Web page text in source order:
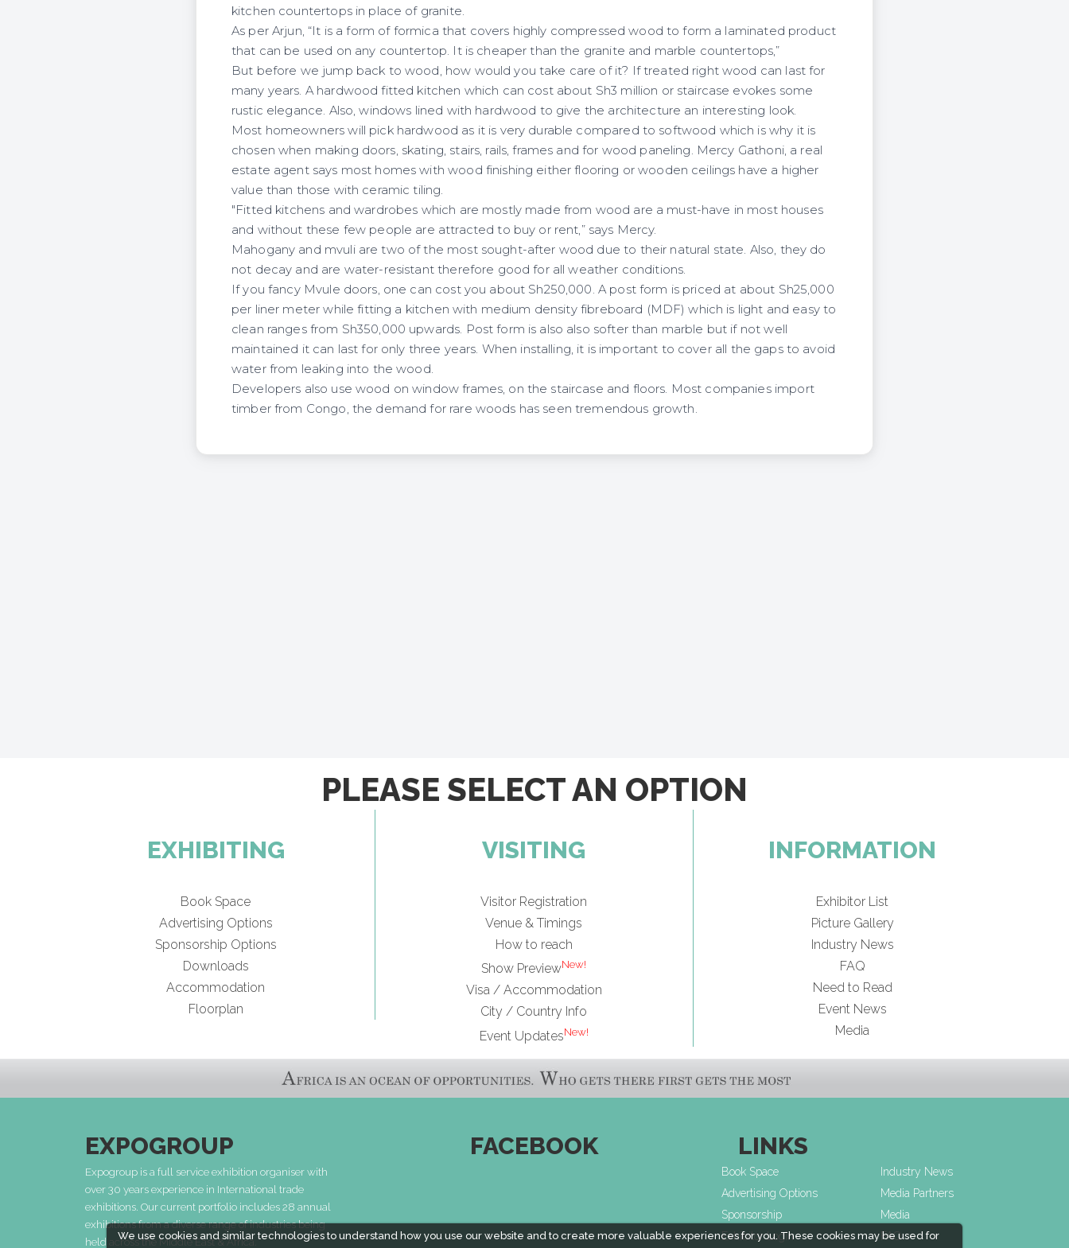
kitchen countertops in place of granite.
As per Arjun, “It is a form of formica that covers highly compressed wood to form a laminated product
that can be used on any countertop. It is cheaper than the granite and marble countertops,”
But before we jump back to wood, how would you take care of it? If treated right wood can last for
many years. A hardwood fitted kitchen which can cost about Sh3 million or staircase evokes some
rustic elegance. Also, windows lined with hardwood to give the architecture an interesting look.
Most homeowners will pick hardwood as it is very durable compared to softwood which is why it is
chosen when making doors, skating, stairs, rails, frames and for wood paneling. Mercy Gathoni, a real
estate agent says most homes with wood finishing either flooring or wooden ceilings have a higher
value than those with ceramic tiling.
"Fitted kitchens and wardrobes which are mostly made from wood are a must-have in most houses
and without these few people are attracted to buy or rent,” says Mercy.
Mahogany and mvuli are two of the most sought-after wood due to their natural state. Also, they do
not decay and are water-resistant therefore good for all weather conditions.
If you fancy Mvule doors, one can cost you about Sh250,000. A post form is priced at about Sh25,000
per liner meter while fitting a kitchen with medium density fibreboard (MDF) which is light and easy to
clean ranges from Sh350,000 upwards. Post form is also also softer than marble but if not well
maintained it can last for only three years. When installing, it is important to cover all the gaps to avoid
water from leaking into the wood.
Developers also use wood on window frames, on the staircase and floors. Most companies import
timber from Congo, the demand for rare woods has seen tremendous growth.
We use cookies and similar technologies to understand how you use our website and to create more valuable experiences for you. These cookies may be used for
PLEASE SELECT AN OPTION
EXHIBITING
Book Space
Advertising Options
Sponsorship Options
Downloads
Accommodation
Floorplan
VISITING
Visitor Registration
Venue & Timings
How to reach
Show PreviewNew!
Visa / Accommodation
City / Country Info
Event UpdatesNew!
INFORMATION
Exhibitor List
Picture Gallery
Industry News
FAQ
Need to Read
Event News
Media
EXPOGROUP
Expogroup is a full service exhibition organiser with
over 30 years experience in International trade
exhibitions. Our current portfolio includes 28 annual
exhibitions from a diverse range of industries being
held across the Middle East & Africa.
FACEBOOK LINKS
Book Space
Advertising Options
Sponsorship
Exhibitor Login
Industry News
Media Partners
Media
FAQ